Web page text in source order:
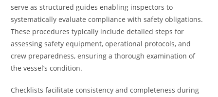
serve as structured guides enabling inspectors to
systematically evaluate compliance with safety obligations.
These procedures typically include detailed steps for
assessing safety equipment, operational protocols, and
crew preparedness, ensuring a thorough examination of
the vessel’s condition.
Checklists facilitate consistency and completeness during